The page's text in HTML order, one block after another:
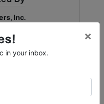
Inc.
in your inbox.
×